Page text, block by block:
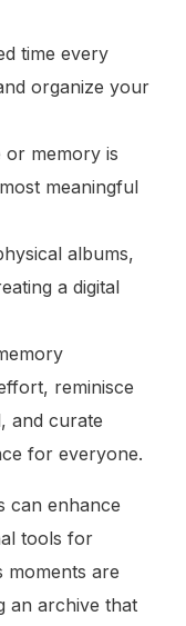
time every
organize your
memory is
meaningful
albums,
a digital
reminisce
and curate
for everyone.
can enhance
tools for
moments are
an archive that